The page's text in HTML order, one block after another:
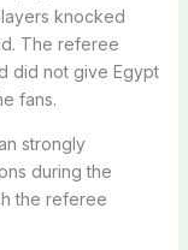
knocked
The referee
did not give Egypt
fans.
strongly
during the
the referee